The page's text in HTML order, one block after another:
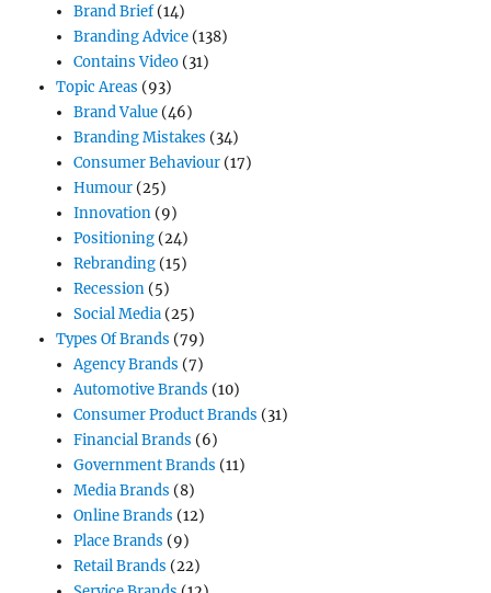
Brand Brief(14)
Branding Advice(138)
Contains Video(31)
Topic Areas (93)
Brand Value(46)
Branding Mistakes (34)
Consumer Behaviour(17)
Humour(25)
Innovation(9)
Positioning(24)
Rebranding(15)
Recession(5)
Social Media(25)
Types Of Brands (79)
Agency Brands (7)
Automotive Brands (10)
Consumer Product Brands (31)
Financial Brands (6)
Government Brands (11)
Media Brands (8)
Online Brands (12)
Place Brands (9)
Retail Brands (22)